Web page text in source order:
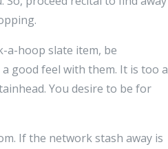
a-hoop slate item, be
good feel with them. It is too a
You desire to be for
If the network stash away is